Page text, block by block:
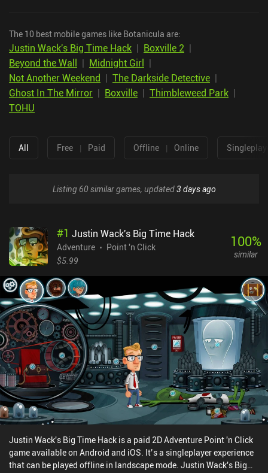
The 10 best mobile games like Botanicula are:
Justin Wack's Big Time Hack | Boxville 2 |
Beyond the Wall | Midnight Girl |
Not Another Weekend | The Darkside Detective |
Ghost In The Mirror | Boxville | Thimbleweed Park |
TOHU
All Free | Paid Offline | Online
Listing 60 similar games, updated3 days ago
#1 Justin Wack's Big Time Hack
Adventure
Point 'n Click
$5.99
100%
similar
Justin Wack's Big Time Hack is a paid 2D Adventure Point 'n Click
game available on Android and iOS. It’s a singleplayer experience
that can be played offline in landscape mode. Justin Wack's Big